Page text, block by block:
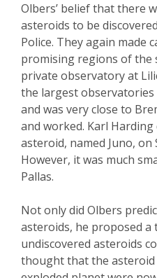
Olbers’ belief that there
asteroids to be
Police. They again made
promising regions of the
private observatory at
the largest
and was very close to
and worked. Karl
asteroid, named Juno, on
However, it was much
Pallas.
Not only did Olbers
asteroids, he proposed
undiscovered asteroids
thought that the